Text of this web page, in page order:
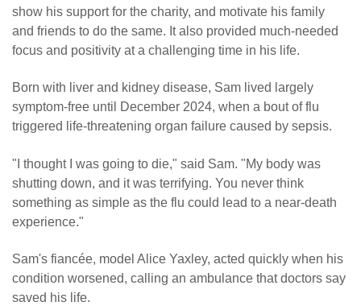
show his support for the charity, and motivate his family
and friends to do the same. It also provided much-needed
focus and positivity at a challenging time in his life.
Born with liver and kidney disease, Sam lived largely
symptom-free until December 2024, when a bout of flu
triggered life-threatening organ failure caused by sepsis.
"I thought I was going to die," said Sam. "My body was
shutting down, and it was terrifying. You never think
something as simple as the flu could lead to a near-death
experience."
Sam's fiancée, model Alice Yaxley, acted quickly when his
condition worsened, calling an ambulance that doctors say
saved his life.